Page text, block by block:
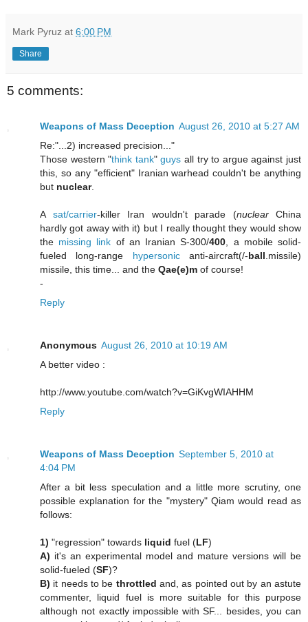
Mark Pyruz at 6:00 PM
Share
5 comments:
Weapons of Mass Deception August 26, 2010 at 5:27 AM
Re:"...2) increased precision..."
Those western "think tank"guys all try to argue against just
this, so any "efficient" Iranian warhead couldn't be anything
but nuclear.
A sat/carrier-killer Iran wouldn't parade (nuclearChina
hardly got away with it) but I really thought they would show
the missing link of an Iranian S-300/400 , a mobile solid-
fueled long-range hypersonicanti-aircraft(/-ball .missile)
missile, this time... and the Qae(e)m of course!
-
Reply
Anonymous August 26, 2010 at 10:19 AM
A better video :
http://www.youtube.com/watch?v=GiKvgWIAHHM
Reply
Weapons of Mass Deception September 5, 2010 at
4:04 PM
After a bit less speculation and a little more scrutiny, one
possible explanation for the "mystery" Qiam would read as
follows:
1) "regression" towards liquid fuel (LF)
A) it's an experimental model and mature versions will be
solid-fueled (SF)?
B) it needs to be throttled and, as pointed out by an astute
commenter, liquid fuel is more suitable for this purpose
although not exactly impossible with SF... besides, you can